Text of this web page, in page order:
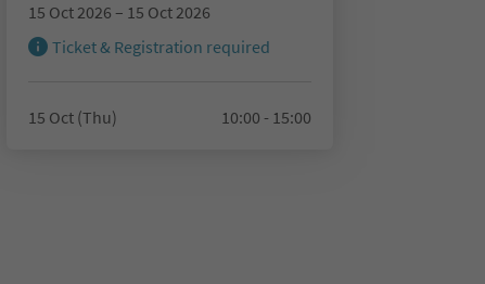
15 Oct 2026 – 15 Oct 2026
Ticket & Registration required
15 Oct (Thu) 10:00 - 15:00